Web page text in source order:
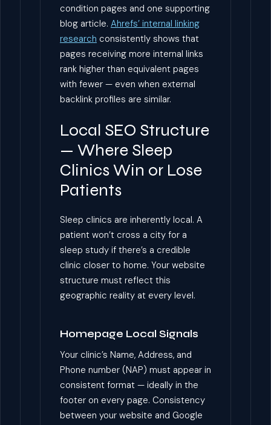
condition pages and one supporting
blog article. Ahrefs’ internal linking
research consistently shows that
pages receiving more internal links
rank higher than equivalent pages
with fewer — even when external
backlink profiles are similar.
Local SEO Structure
— Where Sleep
Clinics Win or Lose
Patients
Sleep clinics are inherently local. A
patient won’t cross a city for a
sleep study if there’s a credible
clinic closer to home. Your website
structure must reflect this
geographic reality at every level.
Homepage Local Signals
Your clinic’s Name, Address, and
Phone number (NAP) must appear in
consistent format — ideally in the
footer on every page. Consistency
between your website and Google